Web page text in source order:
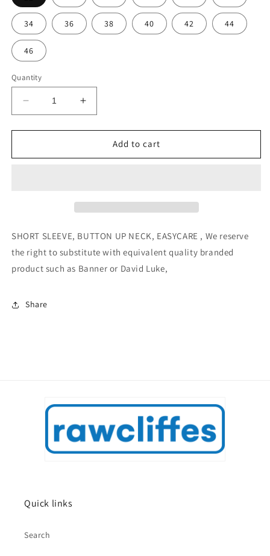
34 36 38 40 42 44
46
Quantity
Decrease
quantity
for
Short
–
Increase
quantity
for
Short
–
Add to cart
SHORT SLEEVE, BUTTON UP NECK, EASYCARE , We reserve
the right to substitute with equivalent quality branded
product such as Banner or David Luke,
Share
Quick links
Search